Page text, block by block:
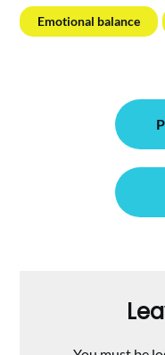
Emotional balance
navigation